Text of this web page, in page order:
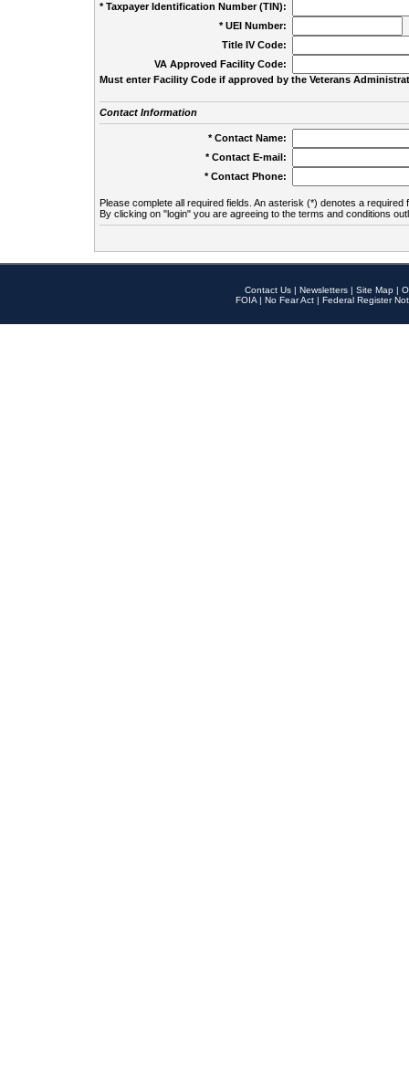
* Taxpayer Identification Number (TIN):
* UEI Number:
Title IV Code:
VA Approved Facility Code:
Must enter Facility Code if approved by the Veterans
Contact Information
* Contact Name:
* Contact E-mail:
* Contact Phone:
Please complete all required fields. An asterisk (*) denotes a required
By clicking on "login" you are agreeing to the terms and conditions
Contact Us | Newsletters | Site Map |
FOIA | No Fear Act | Federal Register